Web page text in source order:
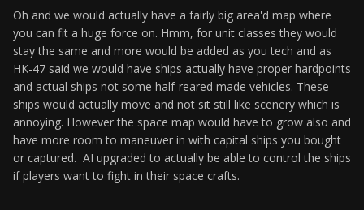
Oh and we would actually have a fairly big area'd map where
you can fit a huge force on. Hmm, for unit classes they would
stay the same and more would be added as you tech and as
HK-47 said we would have ships actually have proper hardpoints
and actual ships not some half-reared made vehicles. These
ships would actually move and not sit still like scenery which is
annoying. However the space map would have to grow also and
have more room to maneuver in with capital ships you bought
or captured. AI upgraded to actually be able to control the ships
if players want to fight in their space crafts.